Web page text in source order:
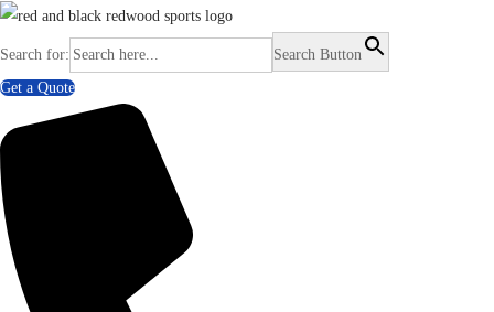
Search for:
Search Button
Get a Quote